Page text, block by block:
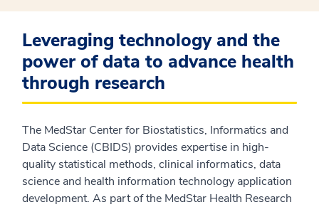
Leveraging technology and the
power of data to advance health
through research
The MedStar Center for Biostatistics, Informatics and
Data Science (CBIDS) provides expertise in high-
quality statistical methods, clinical informatics, data
science and health information technology application
development. As part of the MedStar Health Research